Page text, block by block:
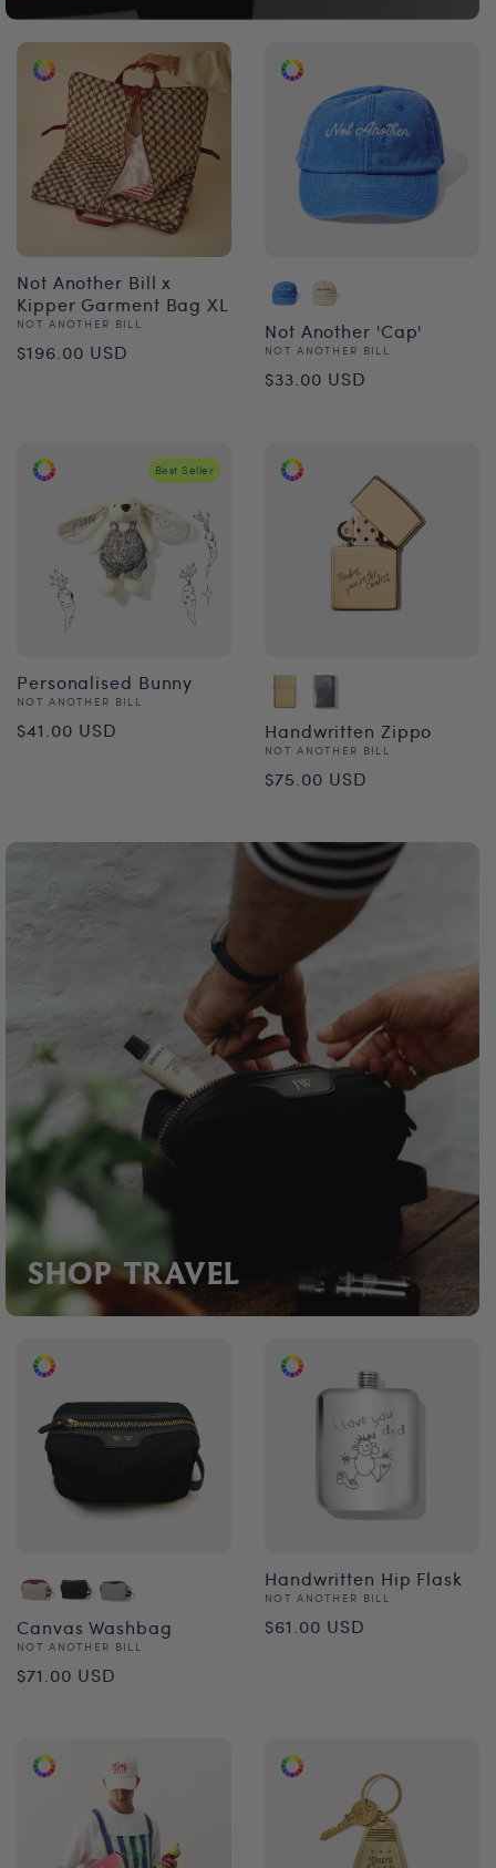
SHOP TRAVEL
Not Another Bill x
Kipper Garment Bag XL
Vendor:
NOT ANOTHER BILL
Regular
$196.00 USD
Not Another 'Cap'
Vendor:
NOT ANOTHER BILL
Regular
$33.00 USD
Best Seller
Personalised Bunny
Vendor:
NOT ANOTHER BILL
Regular
$41.00 USD Handwritten Zippo
Vendor:
NOT ANOTHER BILL
Regular
$75.00 USD
Canvas Washbag
Vendor:
NOT ANOTHER BILL
Regular
$71.00 USD
Handwritten Hip Flask
Vendor:
NOT ANOTHER BILL
Regular
$61.00 USD